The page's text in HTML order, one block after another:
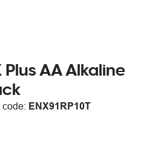
AA Alkaline
ENX91RP10T